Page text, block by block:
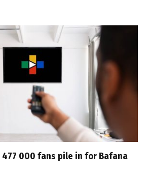
477 000 fans pile in for Bafana